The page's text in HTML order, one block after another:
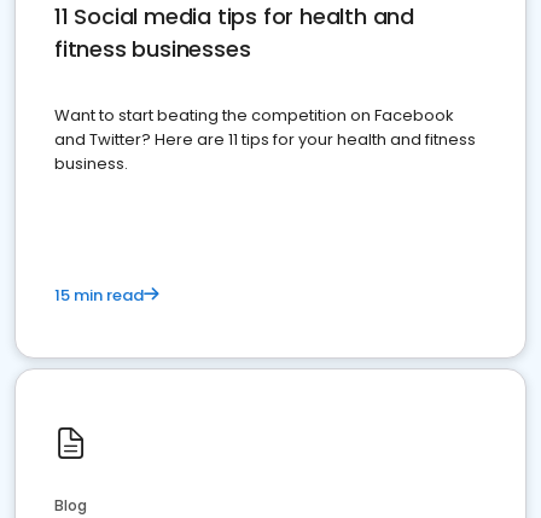
11 Social media tips for health and
fitness businesses
Want to start beating the competition on Facebook
and Twitter? Here are 11 tips for your health and fitness
business.
15 min read
Blog